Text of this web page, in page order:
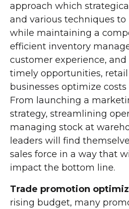
approach which
and various techniques to
while maintaining a
efficient inventory
customer experience,
timely opportunities,
businesses optimize
From launching a
strategy, streamlining
managing stock at
leaders will find
sales force in a way that
impact the bottom line.
Trade promotion
rising budget, many